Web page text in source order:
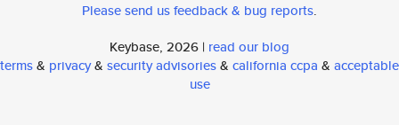
Please send us feedback & bug reports.
Keybase, 2026 | read our blog
terms& privacy& security advisories& california ccpa & acceptable
use